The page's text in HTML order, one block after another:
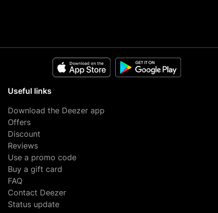
Useful links
Download the Deezer app
Offers
Discount
Reviews
Use a promo code
Buy a gift card
FAQ
Contact Deezer
Status update